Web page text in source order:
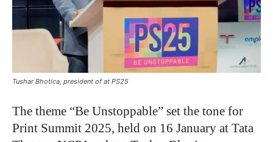
Tushar Bhotica, president of at PS25
The theme “Be Unstoppable” set the tone for
Print Summit 2025, held on 16 January at Tata